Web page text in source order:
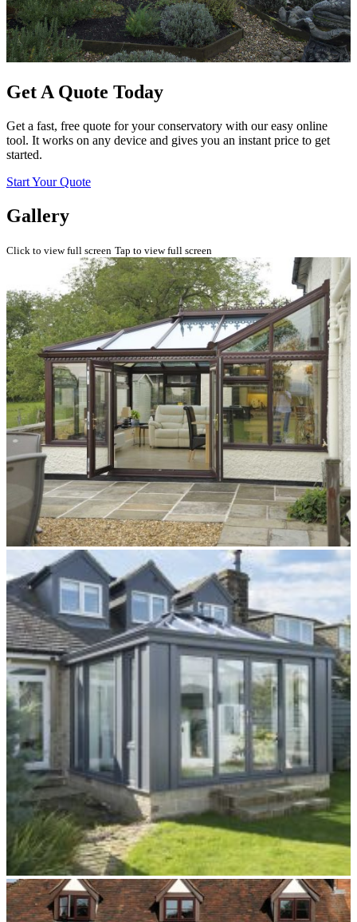
Get A Quote Today
Get a fast, free quote for your conservatory with our easy online
tool. It works on any device and gives you an instant price to get
started.
Start Your Quote
Gallery
Click to view full screen Tap to view full screen